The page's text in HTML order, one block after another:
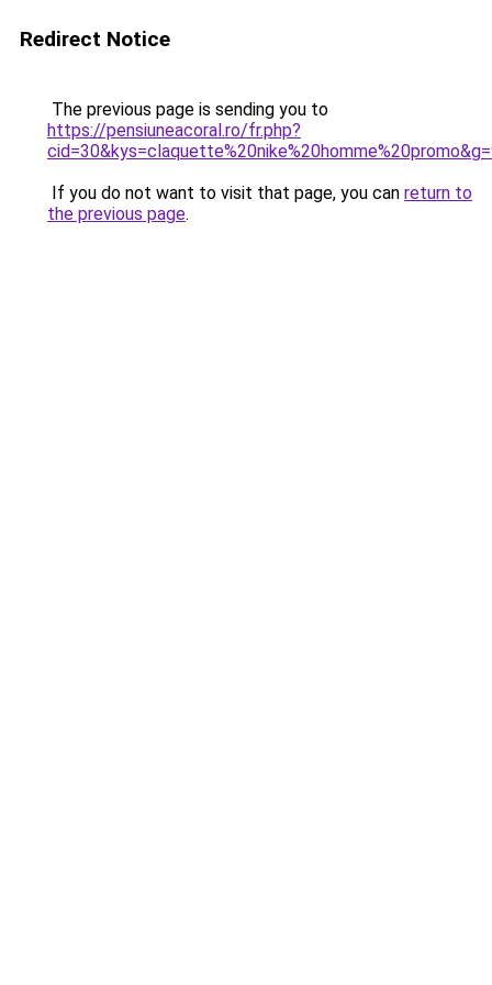
Redirect Notice
The previous page is sending you to
https://pensiuneacoral.ro/fr.php?
If you do not want to visit that page, you can return to
the previous page.